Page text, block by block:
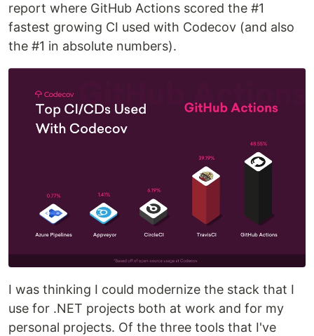
report where GitHub Actions scored the #1
fastest growing CI used with Codecov (and also
the #1 in absolute numbers).
I was thinking I could modernize the stack that I
use for .NET projects both at work and for my
personal projects. Of the three tools that I've